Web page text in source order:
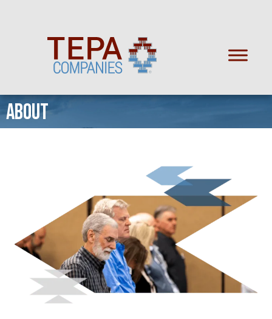
ABOUT